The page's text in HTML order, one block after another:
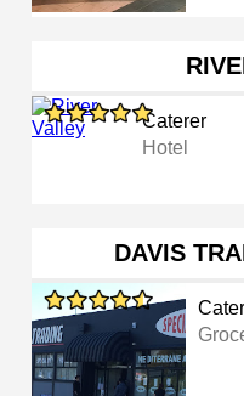
Caterer
Hotel
DAVIS